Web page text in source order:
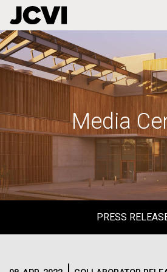
Skip
to
main
Media
PRESS